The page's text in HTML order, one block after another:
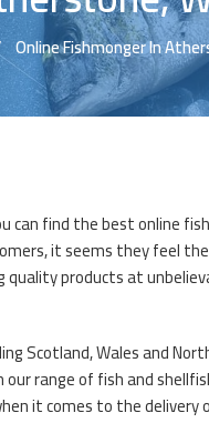
Online Fishmonger In
find the best online
it seems they feel
products at
Scotland, Wales and
range of fish and
it comes to the